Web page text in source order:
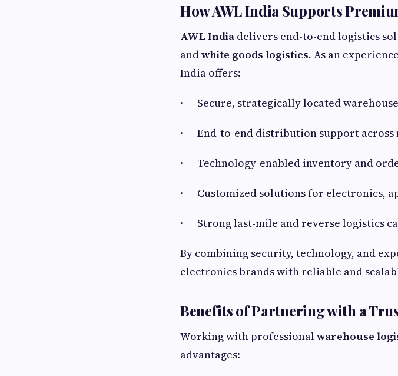
How AWL India Supports
AWL India delivers end-to-end logistics
andwhite goods logistics. As an
India offers:
· Secure, strategically located
· End-to-end distribution support across
· Technology-enabled inventory and
· Customized solutions for electronics,
· Strong last-mile and reverse logistics
By combining security, technology, and
electronics brands with reliable and
Benefits of Partnering with a
Working with professionalwarehouse
advantages: